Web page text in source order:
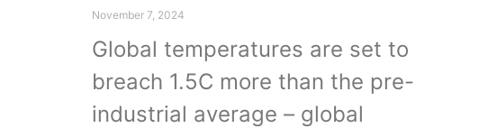
November 7, 2024
Global temperatures are set to
breach 1.5C more than the pre-
industrial average – global